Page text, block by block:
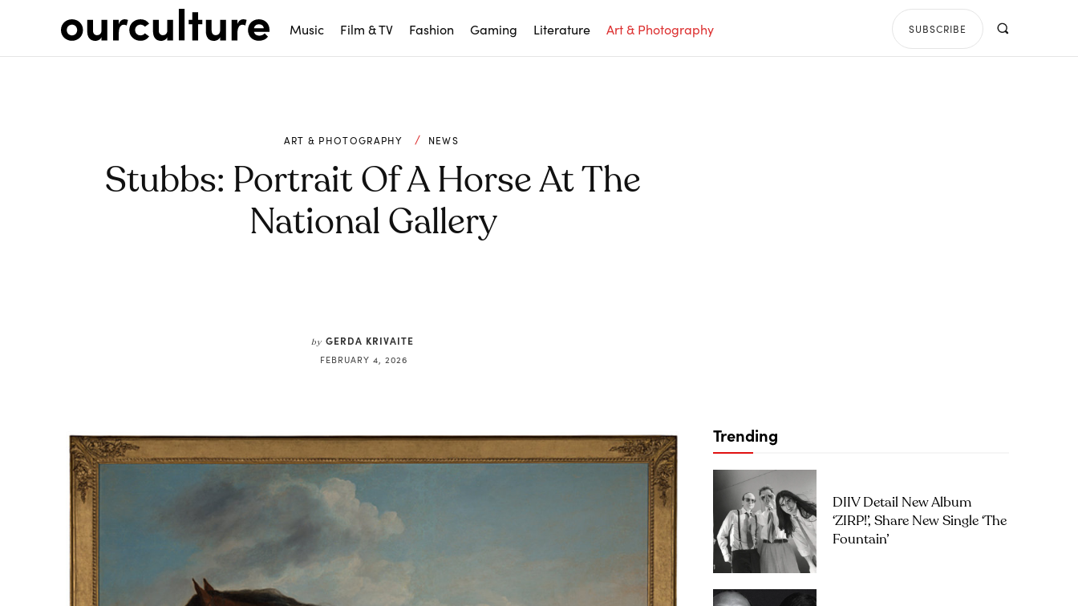
Music Film & TV Fashion Gaming Literature Art & Photography SUBSCRIBE
ART & PHOTOGRAPHY NEWS
Stubbs: Portrait Of A Horse At The
National Gallery
by GERDA KRIVAITE
FEBRUARY 4, 2026
Trending
DIIV Detail New Album
‘ZIRP!’, Share New Single ‘The
Fountain’